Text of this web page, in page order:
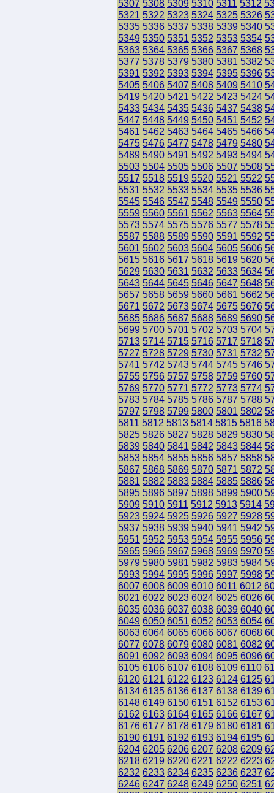
5307 5308 5309 5310 5311 5312
5321 5322 5323 5324 5325 5326
5335 5336 5337 5338 5339 5340
5349 5350 5351 5352 5353 5354
5363 5364 5365 5366 5367 5368
5377 5378 5379 5380 5381 5382
5391 5392 5393 5394 5395 5396
5405 5406 5407 5408 5409 5410
5419 5420 5421 5422 5423 5424
5433 5434 5435 5436 5437 5438
5447 5448 5449 5450 5451 5452
5461 5462 5463 5464 5465 5466
5475 5476 5477 5478 5479 5480
5489 5490 5491 5492 5493 5494
5503 5504 5505 5506 5507 5508
5517 5518 5519 5520 5521 5522
5531 5532 5533 5534 5535 5536
5545 5546 5547 5548 5549 5550
5559 5560 5561 5562 5563 5564
5573 5574 5575 5576 5577 5578
5587 5588 5589 5590 5591 5592
5601 5602 5603 5604 5605 5606
5615 5616 5617 5618 5619 5620
5629 5630 5631 5632 5633 5634
5643 5644 5645 5646 5647 5648
5657 5658 5659 5660 5661 5662
5671 5672 5673 5674 5675 5676
5685 5686 5687 5688 5689 5690
5699 5700 5701 5702 5703 5704
5713 5714 5715 5716 5717 5718
5727 5728 5729 5730 5731 5732
5741 5742 5743 5744 5745 5746
5755 5756 5757 5758 5759 5760
5769 5770 5771 5772 5773 5774
5783 5784 5785 5786 5787 5788
5797 5798 5799 5800 5801 5802
5811 5812 5813 5814 5815 5816
5825 5826 5827 5828 5829 5830
5839 5840 5841 5842 5843 5844
5853 5854 5855 5856 5857 5858
5867 5868 5869 5870 5871 5872
5881 5882 5883 5884 5885 5886
5895 5896 5897 5898 5899 5900
5909 5910 5911 5912 5913 5914
5923 5924 5925 5926 5927 5928
5937 5938 5939 5940 5941 5942
5951 5952 5953 5954 5955 5956
5965 5966 5967 5968 5969 5970
5979 5980 5981 5982 5983 5984
5993 5994 5995 5996 5997 5998
6007 6008 6009 6010 6011 6012
6021 6022 6023 6024 6025 6026
6035 6036 6037 6038 6039 6040
6049 6050 6051 6052 6053 6054
6063 6064 6065 6066 6067 6068
6077 6078 6079 6080 6081 6082
6091 6092 6093 6094 6095 6096
6105 6106 6107 6108 6109 6110
6120 6121 6122 6123 6124 6125
6134 6135 6136 6137 6138 6139
6148 6149 6150 6151 6152 6153
6162 6163 6164 6165 6166 6167
6176 6177 6178 6179 6180 6181
6190 6191 6192 6193 6194 6195
6204 6205 6206 6207 6208 6209
6218 6219 6220 6221 6222 6223
6232 6233 6234 6235 6236 6237
6246 6247 6248 6249 6250 6251